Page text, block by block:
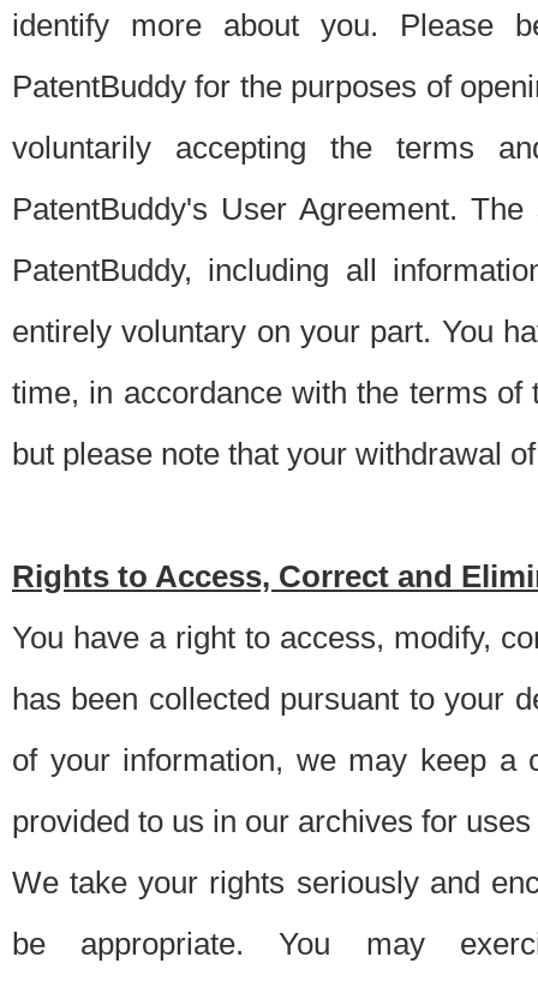
identify more about you. Please
PatentBuddy for the purposes of
voluntarily accepting the terms
PatentBuddy's User Agreement.
PatentBuddy, including all
entirely voluntary on your part. You
time, in accordance with the terms
but please note that your withdrawal
Rights to Access, Correct and
You have a right to access, modify,
has been collected pursuant to your
of your information, we may keep a
provided to us in our archives for
We take your rights seriously and
be appropriate. You may